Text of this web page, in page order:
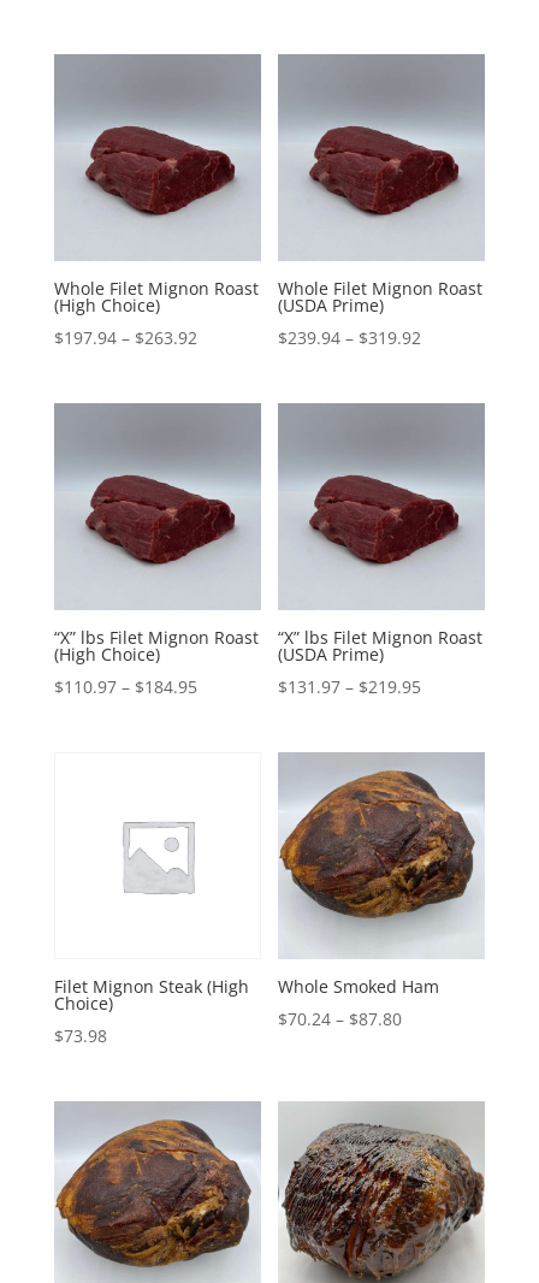
$91.96
$123.96
Whole Filet Mignon Roast
(High Choice)
$197.94 – $263.92Price
$197.94
Whole Filet Mignon Roast
(USDA Prime)
$239.94 – $319.92
$239.94
“X” lbs Filet Mignon Roast
(High Choice)
$110.97 – $184.95Price
“X” lbs Filet Mignon Roast
(USDA Prime)
$131.97 – $219.95Price
$131.97
through
$219.95
Filet Mignon Steak (High
Choice)
$73.98
Whole Smoked Ham
$70.24 – $87.80Price
$87.80